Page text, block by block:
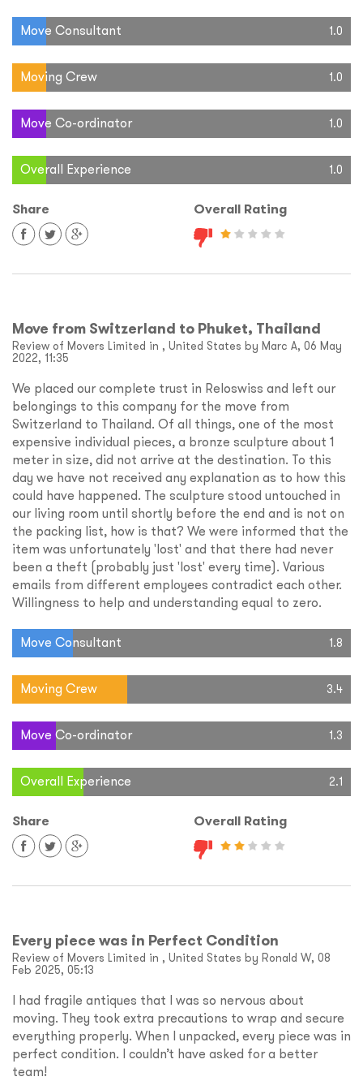
Move Consultant 1.0
Moving Crew 1.0
Move Co-ordinator 1.0
Overall Experience 1.0
Share Overall Rating
Move from Switzerland to Phuket, Thailand
Review of Movers Limited in , United States by Marc A, 06 May
2022, 11:35
We placed our complete trust in Reloswiss and left our
belongings to this company for the move from
Switzerland to Thailand. Of all things, one of the most
expensive individual pieces, a bronze sculpture about 1
meter in size, did not arrive at the destination. To this
day we have not received any explanation as to how this
could have happened. The sculpture stood untouched in
our living room until shortly before the end and is not on
the packing list, how is that? We were informed that the
item was unfortunately 'lost' and that there had never
been a theft (probably just 'lost' every time). Various
emails from different employees contradict each other.
Willingness to help and understanding equal to zero.
Move Consultant 1.8
Moving Crew 3.4
Move Co-ordinator 1.3
Overall Experience 2.1
Share Overall Rating
Every piece was in Perfect Condition
Review of Movers Limited in , United States by Ronald W, 08
Feb 2025, 05:13
I had fragile antiques that I was so nervous about
moving. They took extra precautions to wrap and secure
everything properly. When I unpacked, every piece was in
perfect condition. I couldn’t have asked for a better
team!